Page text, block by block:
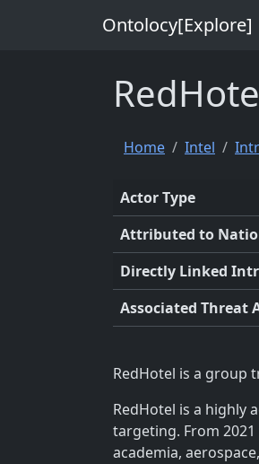
Ontolocy[Explore]
Home Intel
Actor Type
Attributed to
Directly Linked
Associated Threat
RedHotel is a group
RedHotel is a highly
targeting. From
academia,